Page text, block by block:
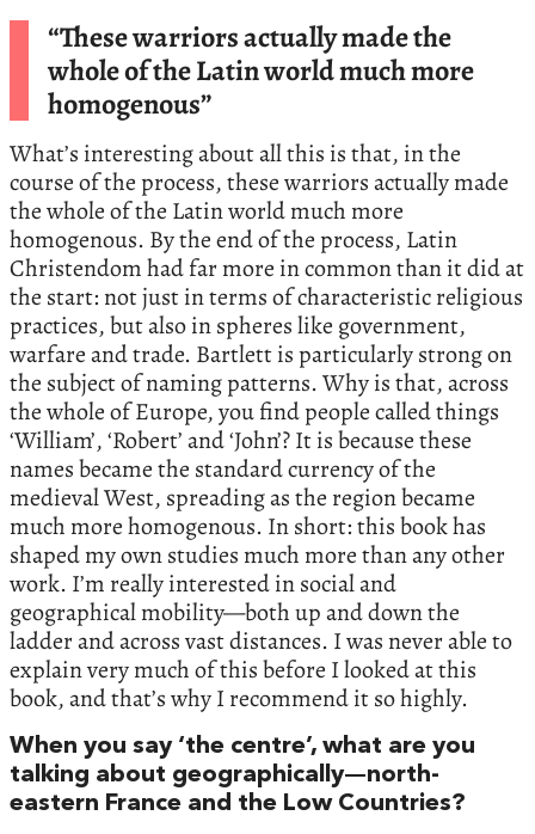
“These warriors actually made the
whole of the Latin world much more
homogenous”
What’s interesting about all this is that, in the
course of the process, these warriors actually made
the whole of the Latin world much more
homogenous. By the end of the process, Latin
Christendom had far more in common than it did at
the start: not just in terms of characteristic religious
practices, but also in spheres like government,
warfare and trade. Bartlett is particularly strong on
the subject of naming patterns. Why is that, across
the whole of Europe, you find people called things
‘William’, ‘Robert’ and ‘John’? It is because these
names became the standard currency of the
medieval West, spreading as the region became
much more homogenous. In short: this book has
shaped my own studies much more than any other
work. I’m really interested in social and
geographical mobility—both up and down the
ladder and across vast distances. I was never able to
explain very much of this before I looked at this
book, and that’s why I recommend it so highly.
When you say ‘the centre’, what are you
talking about geographically—north-
eastern France and the Low Countries?